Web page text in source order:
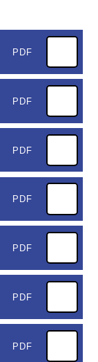
PDF
PDF
PDF
PDF
PDF
PDF
PDF